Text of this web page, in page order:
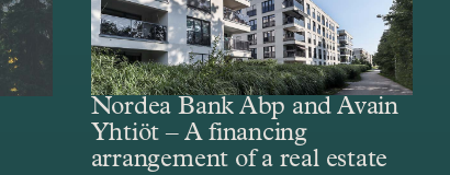
Nordea Bank Abp and Avain
Yhtiöt – A financing
arrangement of a real estate